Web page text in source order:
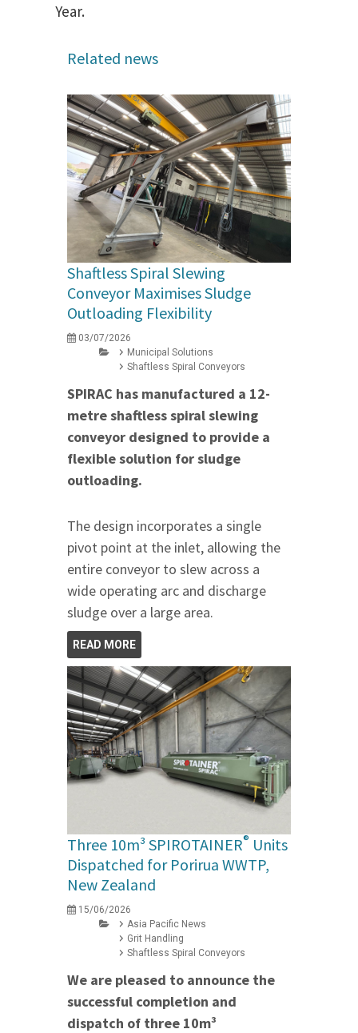
Year.
Related news
Shaftless Spiral Slewing
Conveyor Maximises Sludge
Outloading Flexibility
03/07/2026
Municipal Solutions
Shaftless Spiral Conveyors
SPIRAC has manufactured a 12-
metre shaftless spiral slewing
conveyor designed to provide a
flexible solution for sludge
outloading.
The design incorporates a single
pivot point at the inlet, allowing the
entire conveyor to slew across a
wide operating arc and discharge
sludge over a large area.
READ MORE
Three 10m³ SPIROTAINER® Units
Dispatched for Porirua WWTP,
New Zealand
15/06/2026
Asia Pacific News
Grit Handling
Shaftless Spiral Conveyors
We are pleased to announce the
successful completion and
dispatch of three 10m³